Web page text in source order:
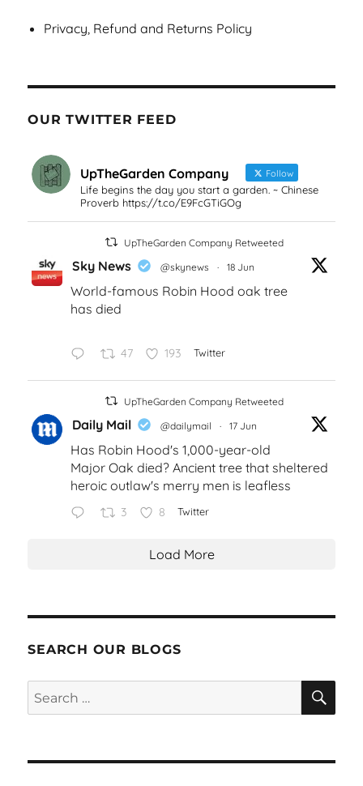
Privacy, Refund and Returns Policy
OUR TWITTER FEED
UpTheGarden Company Follow
Life begins the day you start a garden. ~ Chinese
Proverb https://t.co/E9FcGTiGOg
UpTheGarden Company Retweeted
Sky News @skynews · 18 Jun
World-famous Robin Hood oak tree
has died
47 193 Twitter
UpTheGarden Company Retweeted
Daily Mail @dailymail · 17 Jun
Has Robin Hood's 1,000-year-old
Major Oak died? Ancient tree that sheltered
heroic outlaw's merry men is leafless
3 8 Twitter
Load More
SEARCH OUR BLOGS
Search
for: